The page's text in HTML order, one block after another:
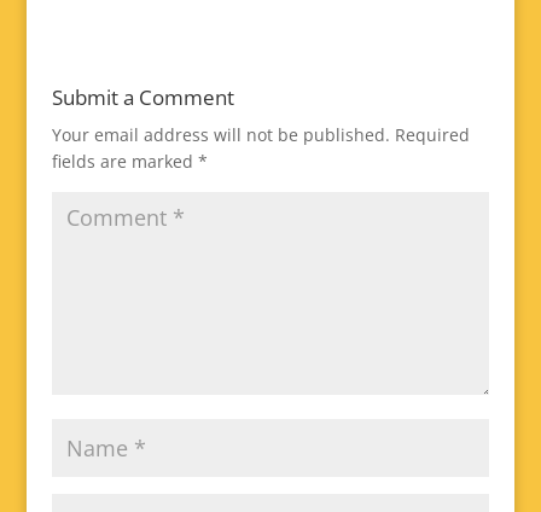
Submit a Comment
Your email address will not be published. Required
fields are marked *